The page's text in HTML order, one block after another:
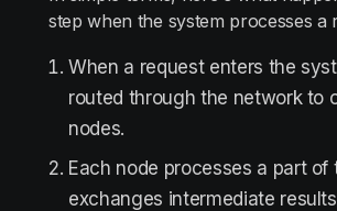
step when the system processes a
When a request enters the
routed through the network to
nodes.
Each node processes a part of
exchanges intermediate